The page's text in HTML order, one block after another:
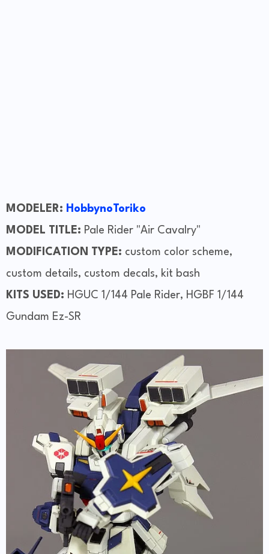
MODELER: HobbynoToriko
MODEL TITLE: Pale Rider "Air Cavalry"
MODIFICATION TYPE: custom color scheme,
custom details, custom decals, kit bash
KITS USED: HGUC 1/144 Pale Rider, HGBF 1/144
Gundam Ez-SR